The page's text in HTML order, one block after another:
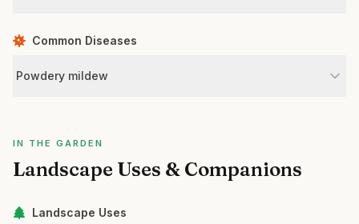
Common Diseases
Powdery mildew
IN THE GARDEN
Landscape Uses & Companions
Landscape Uses